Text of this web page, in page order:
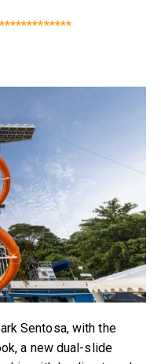
Sentosa, with the
a new dual-slide